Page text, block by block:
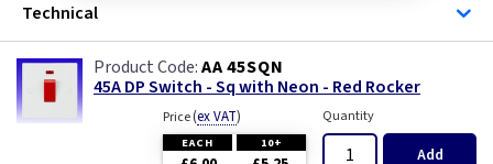
Technical
AA 45SQN
45A DP Switch - Sq with Neon - Red Rocker
Price(ex VAT)
EACH 10+
Quantity
Add